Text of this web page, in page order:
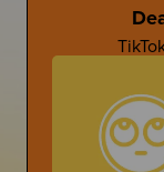
Dan